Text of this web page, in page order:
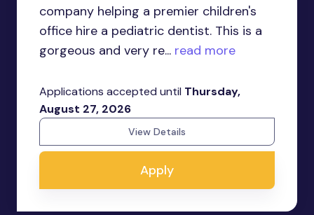
company helping a premier children's
office hire a pediatric dentist. This is a
gorgeous and very re... read more
Applications accepted until Thursday,
August 27, 2026
View Details
Apply